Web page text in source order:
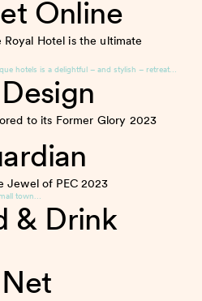
Online
Royal Hotel is the ultimate
hotels is a delightful – and stylish – retreat…
to its Former Glory 2023
Jewel of PEC2023
town…
& Drink